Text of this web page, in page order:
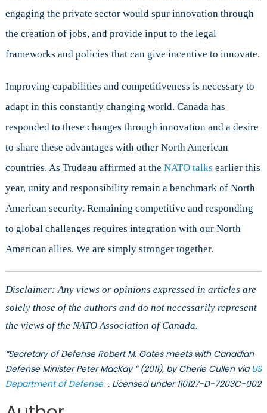
engaging the private sector would spur innovation through
the creation of jobs, and provide input to the legal
frameworks and policies that can give incentive to innovate.
Improving capabilities and competitiveness is necessary to
adapt in this constantly changing world. Canada has
responded to these changes through innovation and a desire
to share these advantages with other North American
countries. As Trudeau affirmed at the NATO talks earlier this
year, unity and responsibility remain a benchmark of North
American security. Remaining competitive and responding
to global challenges requires integration with our North
American allies. We are simply stronger together.
Disclaimer: Any views or opinions expressed in articles are
solely those of the authors and do not necessarily represent
the views of the NATO Association of Canada.
“Secretary of Defense Robert M. Gates meets with Canadian
Defense Minister Peter MacKay ” (2011), by Cherie Cullen viaUS
Department of Defense. Licensed under 110127-D-7203C-002